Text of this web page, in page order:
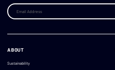
ABOUT
Sustainability